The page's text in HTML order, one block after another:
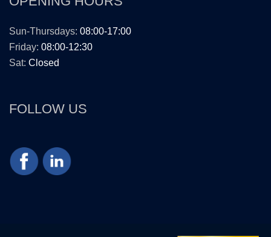
Sun-Thursdays: 08:00-17:00
Friday: 08:00-12:30
Sat: Closed
FOLLOW US